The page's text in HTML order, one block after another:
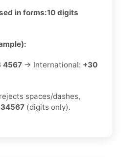
in forms:10 digits
4567 → International: +30
spaces/dashes,
(digits only).